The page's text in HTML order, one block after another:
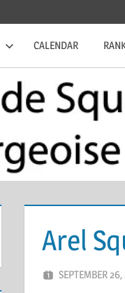
CALENDAR
Arel
SEPTEMBER